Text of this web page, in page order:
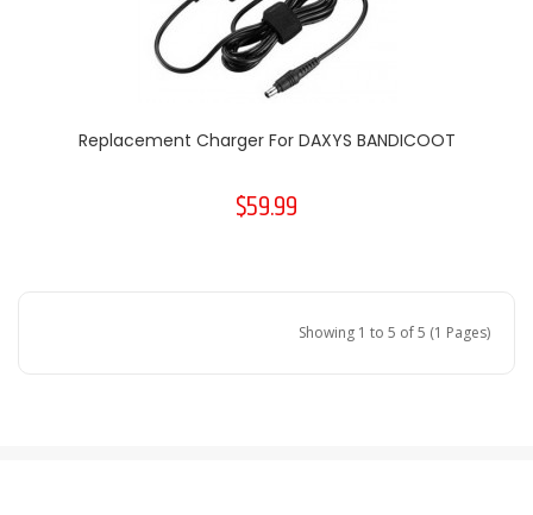
Replacement Charger For DAXYS BANDICOOT
$59.99
Showing 1 to 5 of 5 (1 Pages)